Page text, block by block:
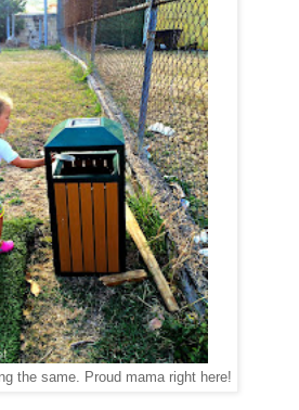
the same. Proud mama right here!